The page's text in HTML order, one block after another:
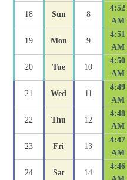
18 Sun 8
4:52
AM
19 Mon 9
4:51
AM
20 Tue 10
4:50
AM
21 Wed 11
4:49
AM
22 Thu 12
4:48
AM
23 Fri 13
4:47
AM
24 Sat 14
4:46